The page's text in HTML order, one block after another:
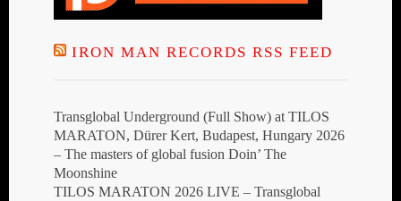
IRON MAN RECORDS RSS FEED
Transglobal Underground (Full Show) at TILOS
MARATON, Dürer Kert, Budapest, Hungary 2026
– The masters of global fusion Doin’ The
Moonshine
TILOS MARATON 2026 LIVE – Transglobal